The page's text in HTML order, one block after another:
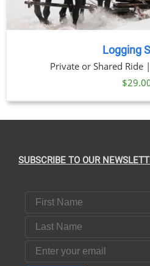
Logging
Private or Shared Ride
$
SUBSCRIBE TO OUR
First Name
Last Name
Email